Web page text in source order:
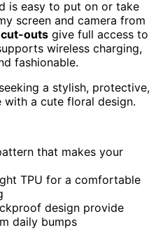
is easy to put on or take
screen and camera from
outs give full access to
wireless charging,
fashionable.
a stylish, protective,
a cute floral design.
that makes your
TPU for a comfortable
design provide
daily bumps